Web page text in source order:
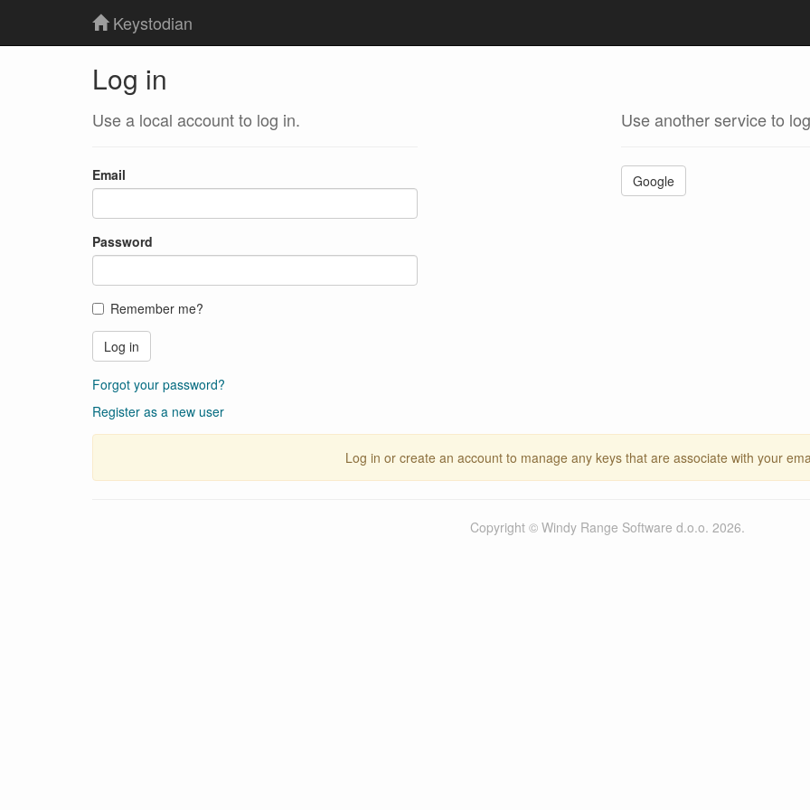
Keystodian
Log in
Use a local account to log in.
Email
Password
Remember me?
Log in
Forgot your password?
Register as a new user
Use another service to
Google
Log in or create an account to manage any keys that are associate with your
Copyright © Windy Range Software d.o.o. 2026.